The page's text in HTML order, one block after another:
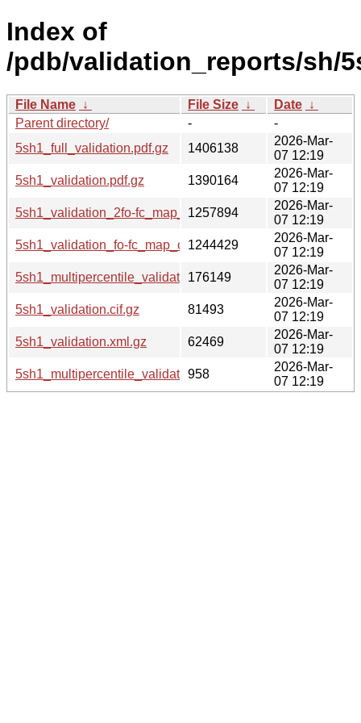
Index of
/pdb/validation_reports/sh/
File Name ↓ File Size ↓ Date ↓
Parent directory/
-
-
5sh1_full_validation.pdf.gz
1406138
2026-Mar-
07 12:19
5sh1_validation.pdf.gz
1390164
2026-Mar-
07 12:19
5sh1_validation_2fo-fc_map_coef.cif.gz
1257894
2026-Mar-
07 12:19
5sh1_validation_fo-fc_map_coef.cif.gz
1244429
2026-Mar-
07 12:19
5sh1_multipercentile_validation.png.gz
176149
2026-Mar-
07 12:19
5sh1_validation.cif.gz
81493
2026-Mar-
07 12:19
5sh1_validation.xml.gz
62469
2026-Mar-
07 12:19
5sh1_multipercentile_validation.svg.gz
958
2026-Mar-
07 12:19